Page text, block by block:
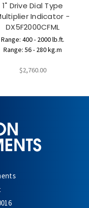
1" Drive Dial Type
Indicator -
DX5F2000CFML
Range: 400 - 2000 lb.ft.
Range: 56 - 280 kg.m
$2,760.00